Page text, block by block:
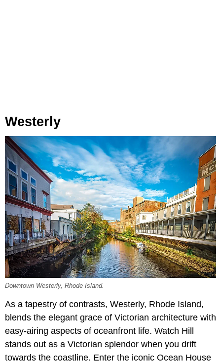
Westerly
Downtown Westerly, Rhode Island.
As a tapestry of contrasts, Westerly, Rhode Island,
blends the elegant grace of Victorian architecture with
easy-airing aspects of oceanfront life. Watch Hill
stands out as a Victorian splendor when you drift
towards the coastline. Enter the iconic Ocean House